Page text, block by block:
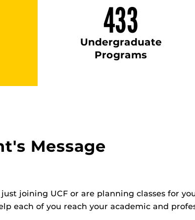
433
Undergraduate
Programs
Message
joining UCF or are planning classes for
each of you reach your academic and